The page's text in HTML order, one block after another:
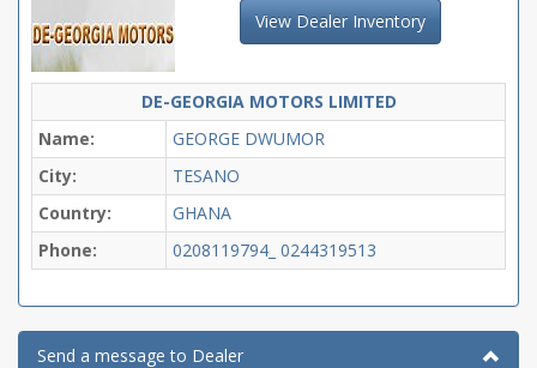
View Dealer Inventory
DE-GEORGIA MOTORS LIMITED
Name:
GEORGE DWUMOR
City:
TESANO
Country:
GHANA
Phone:
0208119794_ 0244319513
Send a message to Dealer